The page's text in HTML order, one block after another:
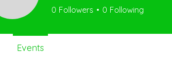
0 Followers 0 Following
Events